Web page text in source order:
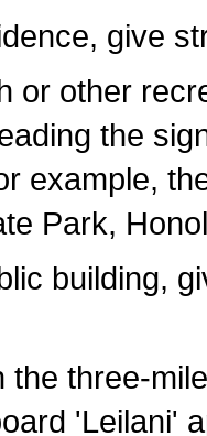
give
or other
the
example,
Park,
building,
the three-
'Leilani'